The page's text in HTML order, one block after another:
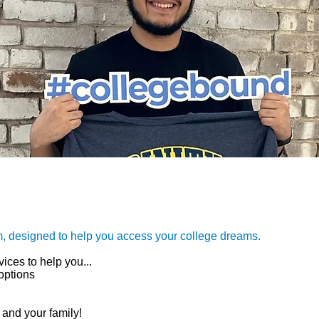
designed to help you access your college dreams.
to help you...
your family!